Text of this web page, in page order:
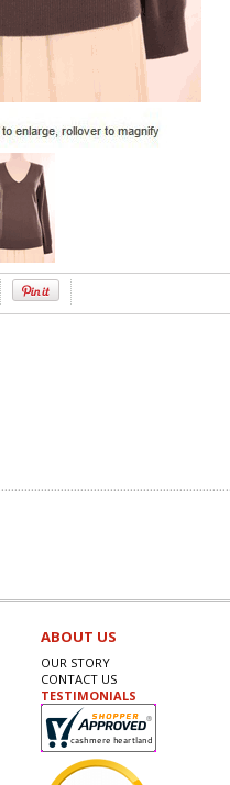
ABOUT US
OUR STORY
CONTACT US
TESTIMONIALS